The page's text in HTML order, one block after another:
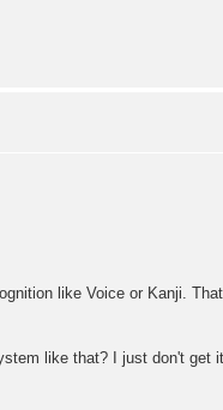
like Voice or Kanji.
like that? I just don't get it.